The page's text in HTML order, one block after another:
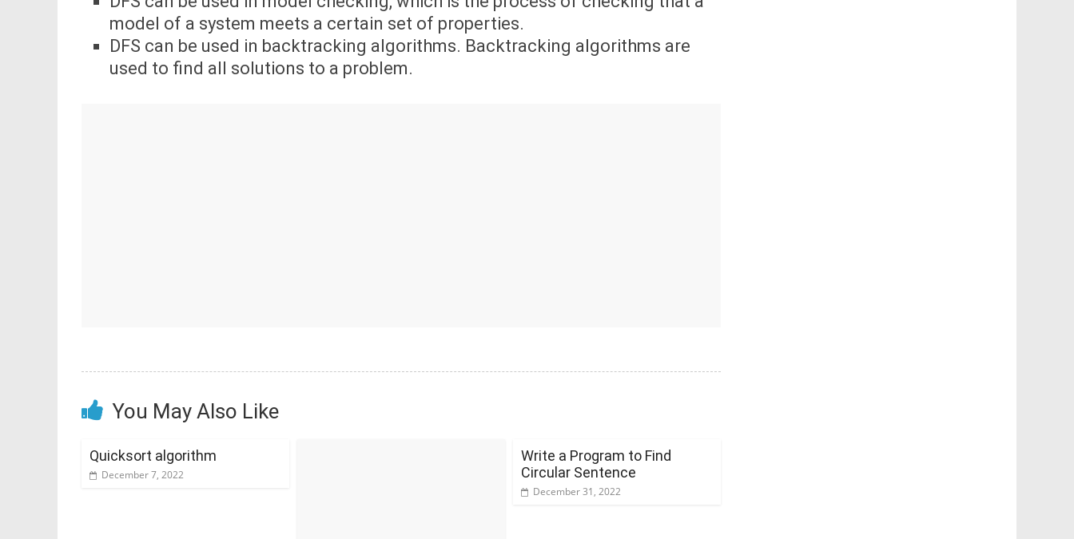
model of a system meets a certain set of properties.
DFS can be used in backtracking algorithms. Backtracking algorithms are
used to find all solutions to a problem.
You May Also Like
Quicksort algorithm
December 7, 2022
Write a Program to Find
Circular Sentence
December 31, 2022